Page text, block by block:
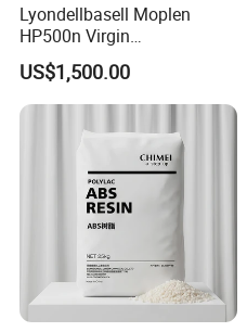
Lyondellbasell Moplen
HP500n Virgin
Homopolymer
Polypropylene PP Resin
US$1,500.00